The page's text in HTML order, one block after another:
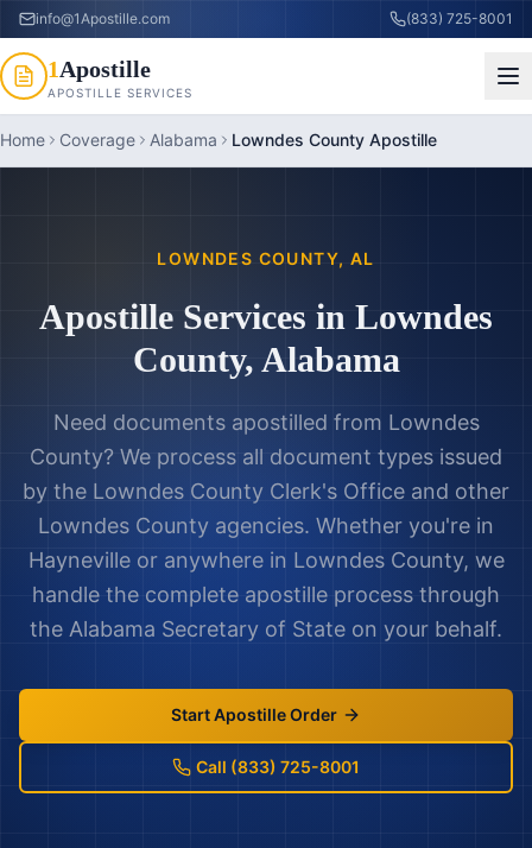
info@1Apostille.com (833) 725-8001
1Apostille
APOSTILLE SERVICES
Home Coverage Alabama Lowndes County Apostille
LOWNDES COUNTY, AL
Apostille Services in Lowndes
County, Alabama
Need documents apostilled from Lowndes
County? We process all document types issued
by the Lowndes County Clerk's Office and other
Lowndes County agencies. Whether you're in
Haynevilleor anywhere in Lowndes County, we
handle the complete apostille process through
the Alabama Secretary of State on your behalf.
Start Apostille Order
Call (833) 725-8001